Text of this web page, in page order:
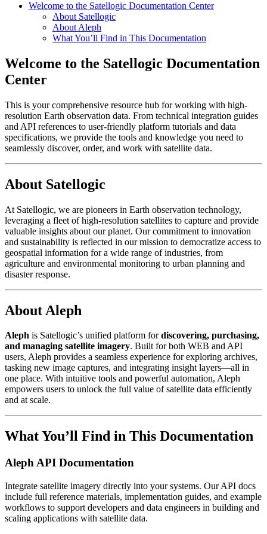
Welcome to the Satellogic Documentation Center
About Satellogic
About Aleph
What You’ll Find in This Documentation
Welcome to the Satellogic Documentation
Center
This is your comprehensive resource hub for working with high-
resolution Earth observation data. From technical integration guides
and API references to user-friendly platform tutorials and data
specifications, we provide the tools and knowledge you need to
seamlessly discover, order, and work with satellite data.
About Satellogic
At Satellogic, we are pioneers in Earth observation technology,
leveraging a fleet of high-resolution satellites to capture and provide
valuable insights about our planet. Our commitment to innovation
and sustainability is reflected in our mission to democratize access to
geospatial information for a wide range of industries, from
agriculture and environmental monitoring to urban planning and
disaster response.
About Aleph
Aleph is Satellogic’s unified platform fordiscovering, purchasing,
and managing satellite imagery. Built for both WEB and API
users, Aleph provides a seamless experience for exploring archives,
tasking new image captures, and integrating insight layers—all in
one place. With intuitive tools and powerful automation, Aleph
empowers users to unlock the full value of satellite data efficiently
and at scale.
What You’ll Find in This Documentation
Aleph API Documentation
Integrate satellite imagery directly into your systems. Our API docs
include full reference materials, implementation guides, and example
workflows to support developers and data engineers in building and
scaling applications with satellite data.